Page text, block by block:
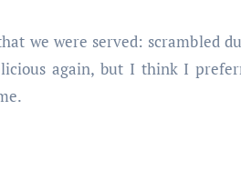
we were served: scrambled
again, but I think I